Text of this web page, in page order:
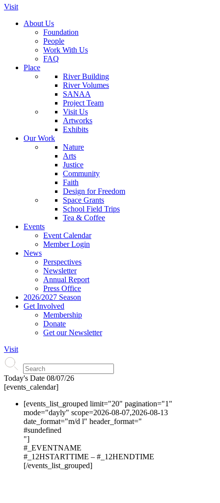
Visit
About Us
Foundation
People
Work With Us
FAQ
Place
River Building
River Volumes
SANAA
Project Team
Visit Us
Artworks
Exhibits
Our Work
Nature
Arts
Justice
Community
Faith
Design for Freedom
Space Grants
School Field Trips
Tea & Coffee
Events
Event Calendar
Member Login
News
Perspectives
Newsletter
Annual Report
Press Office
2026/2027 Season
Get Involved
Membership
Donate
Get our Newsletter
Visit
Today's Date 08/07/26
[events_calendar]
[events_list_grouped limit="20" pagination="1"
mode="dayly" scope=2026-08-07,2026-08-13
date_format="m/d l" header_format="
#sundefined
"]
#_EVENTNAME
#_12HSTARTTIME – #_12HENDTIME
[/events_list_grouped]